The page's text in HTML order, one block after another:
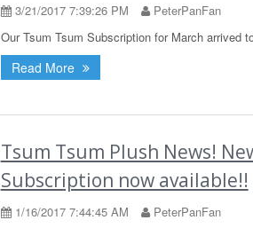
3/21/2017 7:39:26 PM
PeterPanFan
Our Tsum Tsum Subscription for March arrived
Read More
Tsum Tsum Plush News!
Subscription now available!!
1/16/2017 7:44:45 AM
PeterPanFan